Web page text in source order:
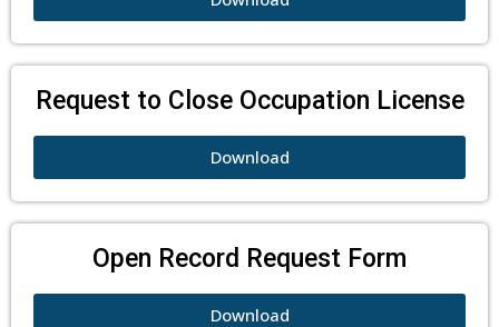
Request to Close Occupation License
Download
Open Record Request Form
Download